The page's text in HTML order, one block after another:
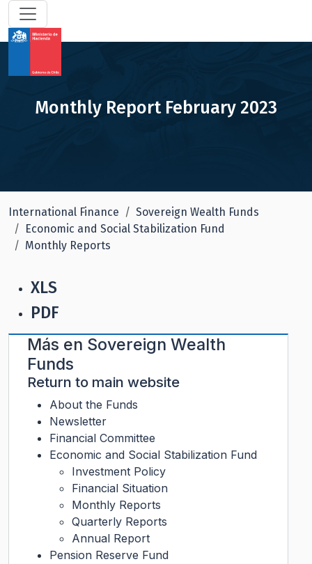
Monthly Report February 2023
International Finance
Sovereign Wealth Funds
Economic and Social Stabilization Fund
Monthly Reports
XLS
PDF
Más en Sovereign Wealth
Funds
Return to main website
About the Funds
Newsletter
Financial Committee
Economic and Social Stabilization Fund
Investment Policy
Financial Situation
Monthly Reports
Quarterly Reports
Annual Report
Pension Reserve Fund